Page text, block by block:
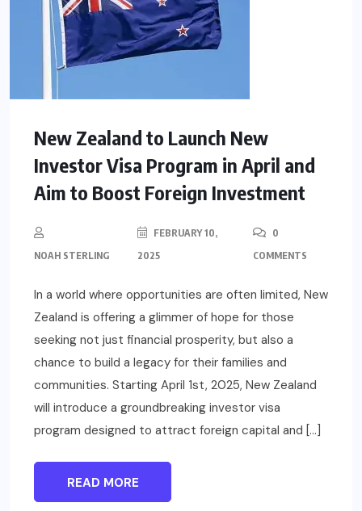
New Zealand to Launch New
Investor Visa Program in April and
Aim to Boost Foreign Investment
NOAH STERLING
FEBRUARY 10,
2025
0
COMMENTS
In a world where opportunities are often limited, New
Zealand is offering a glimmer of hope for those
seeking not just financial prosperity, but also a
chance to build a legacy for their families and
communities. Starting April 1st, 2025, New Zealand
will introduce a groundbreaking investor visa
program designed to attract foreign capital and […]
READ MORE